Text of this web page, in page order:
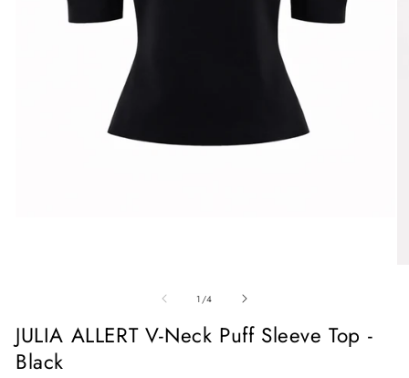
1 /of
4
JULIA ALLERT V-Neck Puff Sleeve Top -
Black